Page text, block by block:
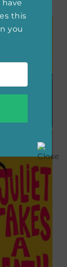
this
you